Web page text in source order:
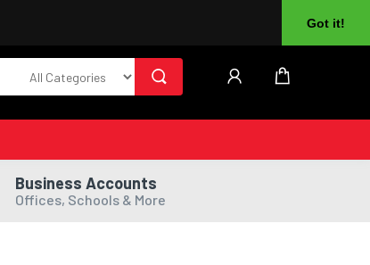
Got it!
Business Accounts
Offices, Schools & More